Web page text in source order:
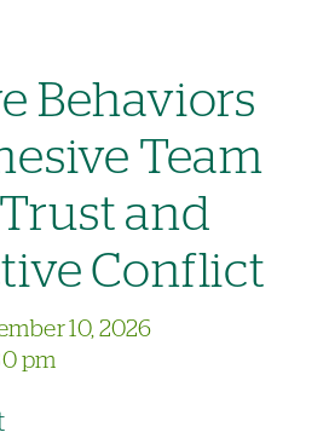
Behaviors
Team
and
Conflict
10, 2026
pm